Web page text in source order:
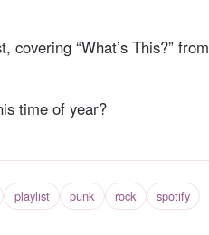
“What’s This?” from
time of year?
playlist punk rock spotify